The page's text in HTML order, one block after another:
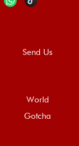
Send Us
World
Gotcha